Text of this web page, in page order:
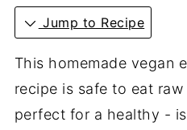
Jump to Recipe
This homemade vegan
recipe is safe to eat
perfect for a healthy -